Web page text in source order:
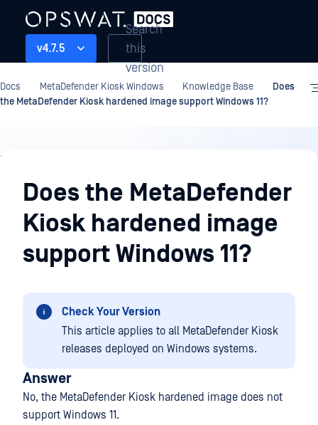
v4.7.5
Search
this
version
Docs MetaDefender Kiosk Windows Knowledge Base
Does
the MetaDefender Kiosk hardened image support Windows 11?
Knowledge
BaseDoes the MetaDefender
Kiosk hardened image
support Windows 11?
Check Your Version
This article applies to all MetaDefender Kiosk
releases deployed on Windows systems.
Answer
No, the MetaDefender Kiosk hardened image does not
support Windows 11.